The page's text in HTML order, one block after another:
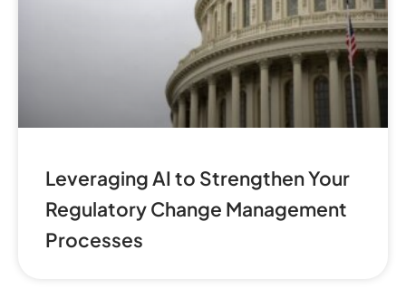
Leveraging AI to Strengthen Your
Regulatory Change Management
Processes